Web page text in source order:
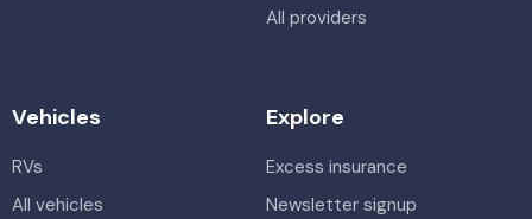
All providers
Vehicles
RVs
All vehicles
Explore
Excess insurance
Newsletter signup